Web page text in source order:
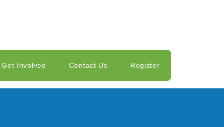
Get Involved Contact Us Register